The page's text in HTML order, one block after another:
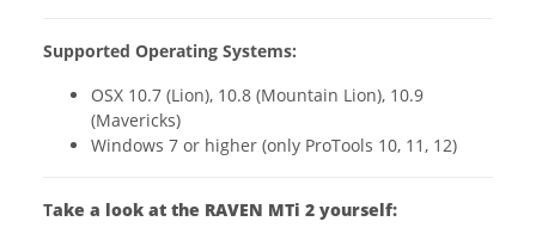
Supported Operating Systems:
OSX 10.7 (Lion), 10.8 (Mountain Lion), 10.9
(Mavericks)
Windows 7 or higher (only ProTools 10, 11, 12)
Take a look at the RAVEN MTi 2 yourself: